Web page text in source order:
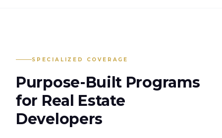
SPECIALIZED COVERAGE
Purpose-Built Programs
for Real Estate
Developers